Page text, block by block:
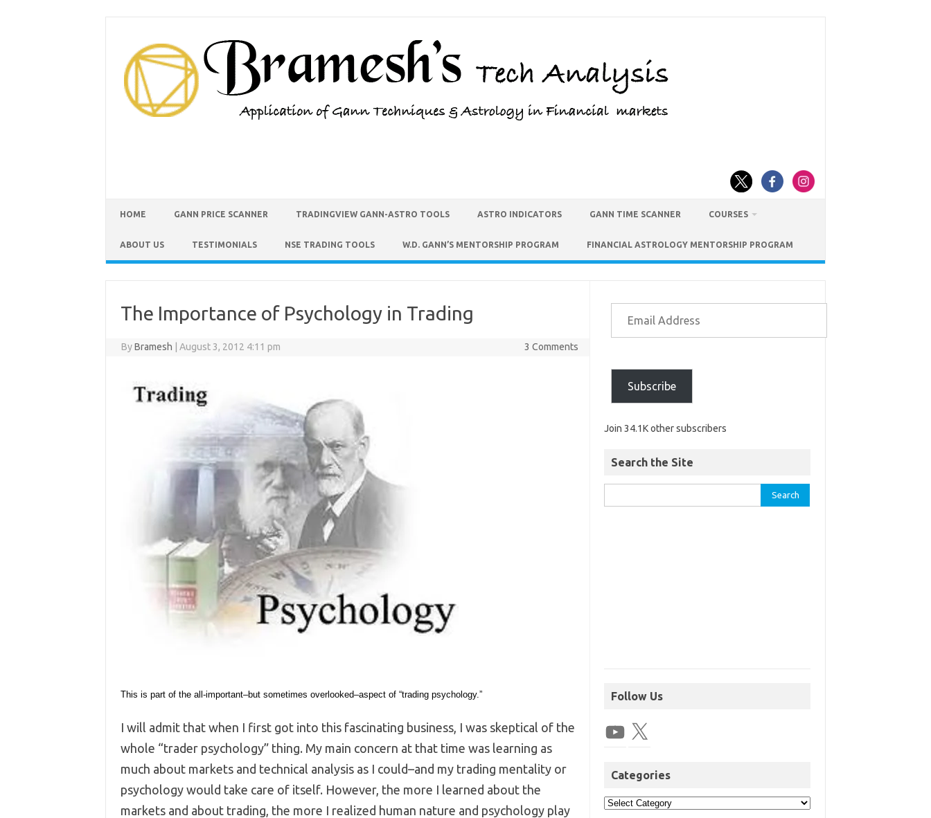
HOME GANN PRICE SCANNER TRADINGVIEW GANN-ASTRO TOOLS ASTRO INDICATORS GANN TIME SCANNER COURSES
ABOUT US TESTIMONIALS NSE TRADING TOOLS W.D. GANN’S MENTORSHIP PROGRAM FINANCIAL ASTROLOGY MENTORSHIP PROGRAM
The Importance of Psychology in Trading
ByBramesh August 3, 2012 4:11 pm 3 Comments
This is part of the all-important–but sometimes overlooked–aspect of “trading psychology.”
I will admit that when I first got into this fascinating business, I was skeptical of the
whole “trader psychology” thing. My main concern at that time was learning as
much about markets and technical analysis as I could–and my trading mentality or
psychology would take care of itself. However, the more I learned about the
markets and about trading, the more I realized human nature and psychology play
Subscribe
Join 34.1K other subscribers
Search the Site
Follow Us
Categories